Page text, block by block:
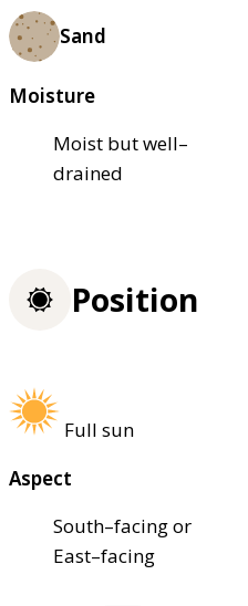
Sand
Moisture
Moist but well–
drained
Position
Full sun
Aspect
South–facing or
East–facing